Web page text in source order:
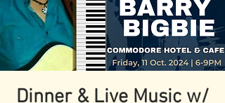
Dinner & Live Music w/